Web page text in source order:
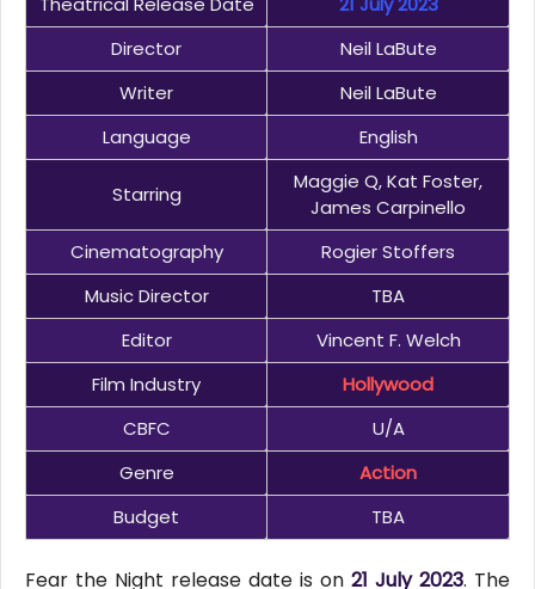
Director
Neil LaBute
Writer
Neil LaBute
Language
English
Starring
Maggie Q, Kat Foster,
James Carpinello
Cinematography
Rogier Stoffers
Music Director
TBA
Editor
Vincent F. Welch
Film Industry
Hollywood
CBFC
U/A
Genre
Action
Budget
TBA
Fear the Night release date is on21 July 2023. The